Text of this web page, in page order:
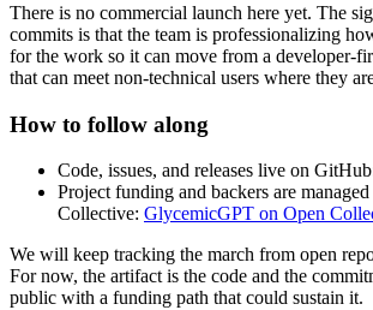
There is no commercial launch here yet. The
commits is that the team is professionalizing
for the work so it can move from a developer-
that can meet non-technical users where they
How to follow along
Code, issues, and releases live on
Project funding and backers are
Collective: GlycemicGPT on Open
We will keep tracking the march from open
For now, the artifact is the code and the
public with a funding path that could sustain it.